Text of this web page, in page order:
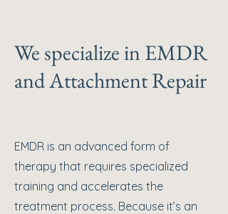
We specialize in EMDR
and Attachment Repair
EMDR is an advanced form of
therapy that requires specialized
training and accelerates the
treatment process. Because it’s an